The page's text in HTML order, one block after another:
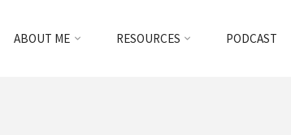
ABOUT ME RESOURCES PODCAST